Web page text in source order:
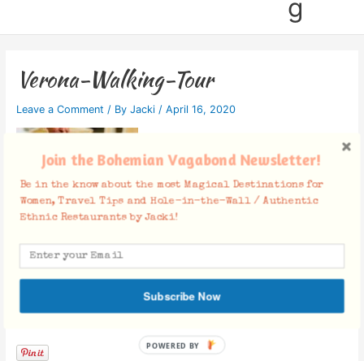
g
Verona-Walking-Tour
Leave a Comment / By Jacki / April 16, 2020
Facebook Comments
Join the Bohemian Vagabond Newsletter!
Be in the know about the most Magical Destinations for
Women, Travel Tips and Hole-in-the-Wall / Authentic
Ethnic Restaurants by Jacki!
Subscribe Now
POWERED BY